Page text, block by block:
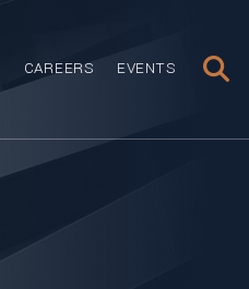
CAREERS EVENTS